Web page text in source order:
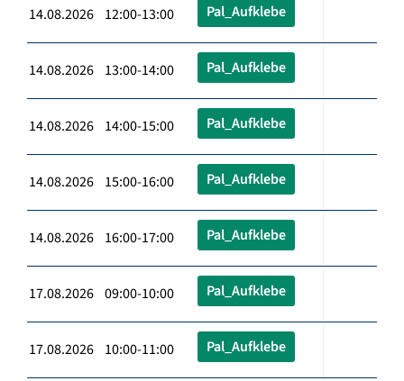
14.08.2026 12:00-13:00 Pal_Aufklebe
14.08.2026 13:00-14:00 Pal_Aufklebe
14.08.2026 14:00-15:00 Pal_Aufklebe
14.08.2026 15:00-16:00 Pal_Aufklebe
14.08.2026 16:00-17:00 Pal_Aufklebe
17.08.2026 09:00-10:00 Pal_Aufklebe
17.08.2026 10:00-11:00 Pal_Aufklebe